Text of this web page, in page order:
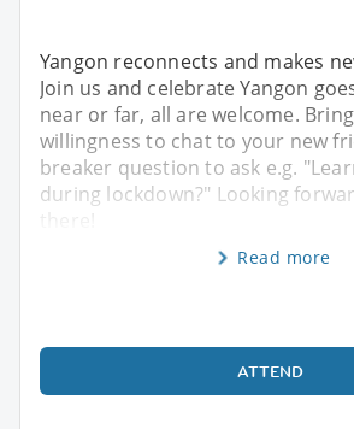
Yangon reconnects and makes
Join us and celebrate Yangon
near or far, all are welcome.
willingness to chat to your new
breaker question to ask e.g.
during lockdown?" Looking
Read more
ATTEND